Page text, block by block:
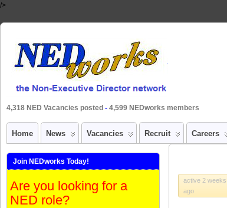
/>
4,318 NED Vacancies posted - 4,599 NEDworks members
Home News Vacancies Recruit Careers
active 2
ago
Join NEDworks Today!
Are you looking for a
NED role?